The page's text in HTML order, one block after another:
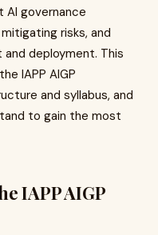
governance
risks, and
deployment. This
IAPP AIGP
and syllabus, and
to gain the most
IAPP AIGP